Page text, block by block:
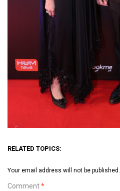
RELATED TOPICS:
Your email address will not be published.
Comment*